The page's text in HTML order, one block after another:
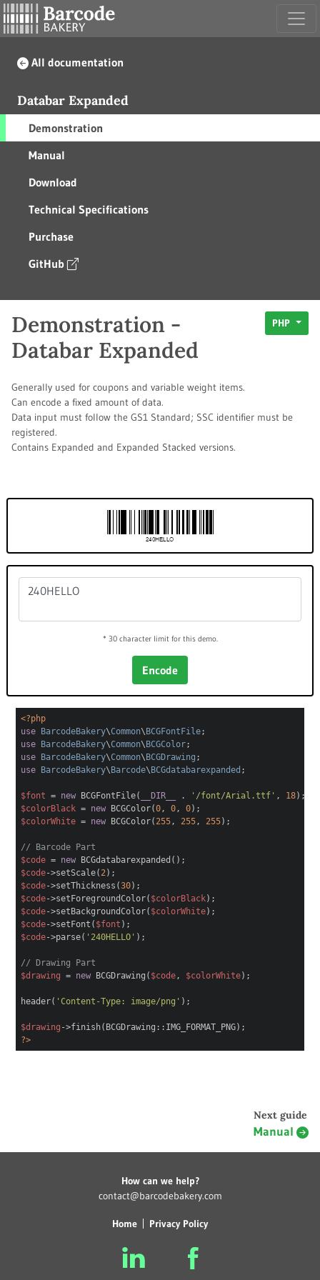
All documentation
Databar Expanded
Demonstration
Manual
Download
Technical Specifications
Purchase
GitHub
Demonstration -
Databar Expanded
PHP
Generally used for coupons and variable weight items.
Can encode a fixed amount of data.
Data input must follow the GS1 Standard; SSC identifier must be
registered.
Contains Expanded and Expanded Stacked versions.
* 30 character limit for this demo.
Encode
<?php
use
BarcodeBakery\Common\ BCGFontFile;
use
BarcodeBakery\Common\ BCGColor;
use
BarcodeBakery\Common\ BCGDrawing ;
use
BarcodeBakery\ Barcode\ BCGdatabarexpanded ;
$font = newBCGFontFile( __DIR__ . '/font/Arial.ttf' , 18);
$colorBlack= newBCGColor(0, 0, 0);
$colorWhite= newBCGColor( 255, 255, 255);
// Barcode Part
$code= newBCGdatabarexpanded();
$code->setScale( 2);
$code->setThickness(30);
$code->setForegroundColor( $colorBlack);
$code->setBackgroundColor( $colorWhite);
$code->setFont( $font );
$code->parse( '240HELLO' );
// Drawing Part
$drawing = newBCGDrawing( $code, $colorWhite);
header( 'Content-Type: image/png' );
$drawing ->finish(BCGDrawing::IMG_FORMAT_PNG);
?>
Next guide
Manual
How can we help?
contact@barcodebakery.com
Home Privacy Policy